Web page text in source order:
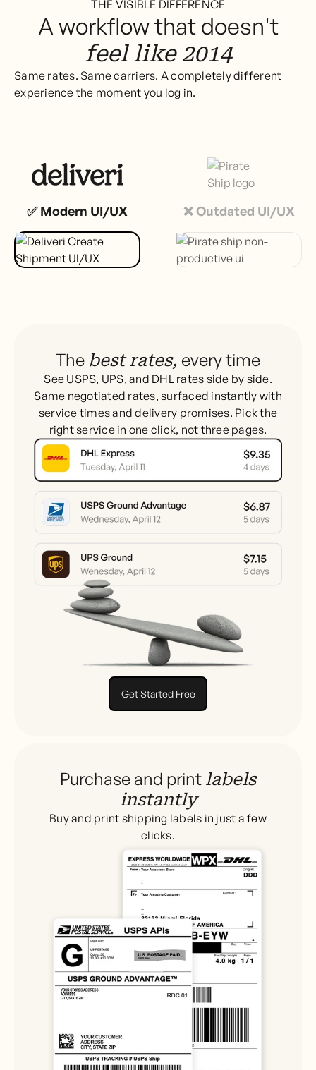
THE VISIBLE DIFFERENCE
A workflow that doesn't
feel like 2014
Same rates. Same carriers. A completely different
experience the moment you log in.
✅ Modern UI/UX ❌ Outdated UI/UX
The best rates, every time
See USPS, UPS, and DHL rates side by side.
Same negotiated rates, surfaced instantly with
service times and delivery promises. Pick the
right service in one click, not three pages.
Get Started Free
Purchase and print labels
instantly
Buy and print shipping labels in just a few
clicks.